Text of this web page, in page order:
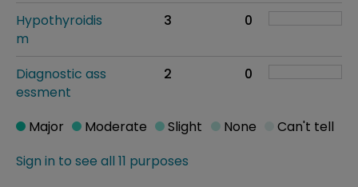
Hypothyroidis
m
3 0
Diagnostic ass
essment
2 0
Sign in to see all 11 purposes
Major Moderate Slight None Can't tell